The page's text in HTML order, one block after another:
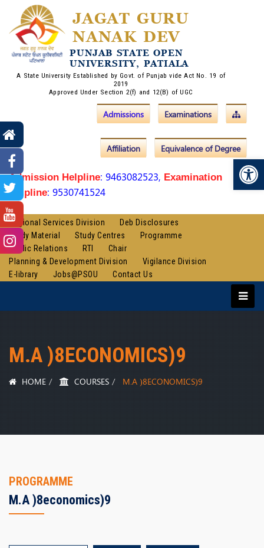
JAGAT GURU
NANAK DEV
PUNJAB STATE OPEN
UNIVERSITY, PATIALA
A State University Established by Govt. of Punjab vide Act No. 19 of
2019
Approved Under Section 2(f) and 12(B) of UGC
Examinations
Admissions
Equivalence of Degree
Affiliation
Admission Helpline: 9463082523, Examination
Helpline: 9530741524
Regional Services Division
Deb Disclosures
Study Material
Study Centres
Programme
Public Relations
RTI
Chair
Planning & Development Division
Vigilance Division
E-library
Jobs@PSOU Contact Us
M.A )8ECONOMICS)9
HOME COURSES M.A )8ECONOMICS)9
PROGRAMME
M.a )8economics)9